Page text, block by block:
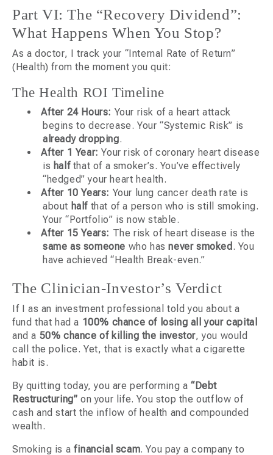
Part VI: The “Recovery Dividend”:
What Happens When You Stop?
As a doctor, I track your “Internal Rate of Return”
(Health) from the moment you quit:
The Health ROI Timeline
After 24 Hours: Your risk of a heart attack
begins to decrease. Your “Systemic Risk” is
already dropping.
After 1 Year: Your risk of coronary heart disease
is halfthat of a smoker’s. You’ve effectively
“hedged” your heart health.
After 10 Years: Your lung cancer death rate is
about half that of a person who is still smoking.
Your “Portfolio” is now stable.
After 15 Years: The risk of heart disease is the
same as someone who hasnever smoked . You
have achieved “Health Break-even.”
The Clinician-Investor’s Verdict
If I as an investment professional told you about a
fund that had a 100% chance of losing all your capital
and a 50% chance of killing the investor, you would
call the police. Yet, that is exactly what a cigarette
habit is.
By quitting today, you are performing a “Debt
Restructuring” on your life. You stop the outflow of
cash and start the inflow of health and compounded
wealth.
Smoking is a financial scam. You pay a company to